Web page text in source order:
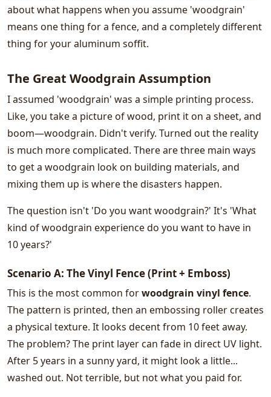
about what happens when you assume 'woodgrain'
means one thing for a fence, and a completely different
thing for your aluminum soffit.
The Great Woodgrain Assumption
I assumed 'woodgrain' was a simple printing process.
Like, you take a picture of wood, print it on a sheet, and
boom—woodgrain. Didn't verify. Turned out the reality
is much more complicated. There are three main ways
to get a woodgrain look on building materials, and
mixing them up is where the disasters happen.
The question isn't 'Do you want woodgrain?' It's 'What
kind of woodgrain experience do you want to have in
10 years?'
Scenario A: The Vinyl Fence (Print + Emboss)
This is the most common forwoodgrain vinyl fence.
The pattern is printed, then an embossing roller creates
a physical texture. It looks decent from 10 feet away.
The problem? The print layer can fade in direct UV light.
After 5 years in a sunny yard, it might look a little...
washed out. Not terrible, but not what you paid for.